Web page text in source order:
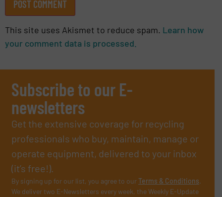
This site uses Akismet to reduce spam. Learn how
your comment data is processed.
Subscribe to our E-
newsletters
Get the extensive coverage for recycling
professionals who buy, maintain, manage or
operate equipment, delivered to your inbox
(it’s free!).
By signing up for our list, you agree to ourTerms & Conditions.
We deliver two E-Newsletters every week, the Weekly E-Update